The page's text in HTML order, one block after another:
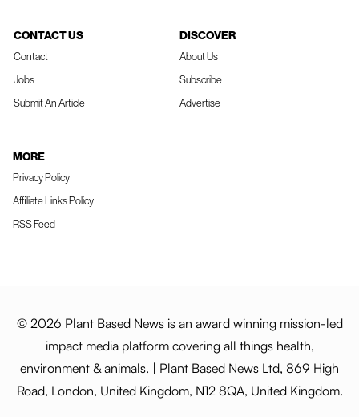
CONTACT US
Contact
Jobs
Submit An Article
DISCOVER
About Us
Subscribe
Advertise
MORE
Privacy Policy
Affiliate Links Policy
RSS Feed
© 2026 Plant Based News is an award winning mission-led
impact media platform covering all things health,
environment & animals. | Plant Based News Ltd, 869 High
Road, London, United Kingdom, N12 8QA, United Kingdom.